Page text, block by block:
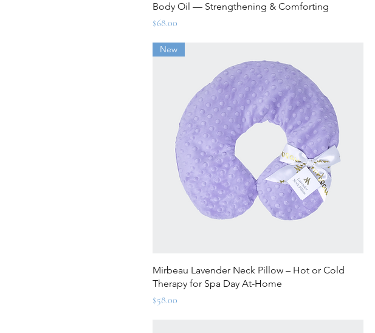
Body Oil — Strengthening & Comforting
Price
$68.00
Quick View
New
Mirbeau Lavender Neck Pillow – Hot or Cold
Therapy for Spa Day At-Home
Price
$58.00